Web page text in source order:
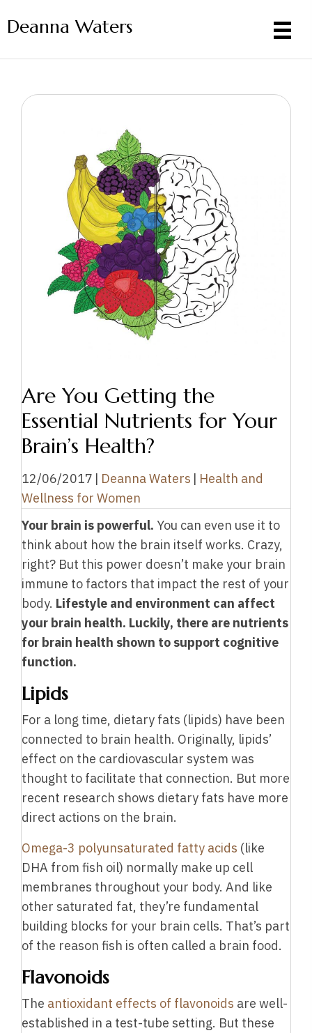
Deanna Waters
Are You Getting the
Essential Nutrients for Your
Brain’s Health?
12/06/2017 | Deanna Waters | Health and
Wellness for Women
Your brain is powerful. You can even use it to
think about how the brain itself works. Crazy,
right? But this power doesn’t make your brain
immune to factors that impact the rest of your
body. Lifestyle and environment can affect
your brain health. Luckily, there are nutrients
for brain health shown to support cognitive
function.
Lipids
For a long time, dietary fats (lipids) have been
connected to brain health. Originally, lipids’
effect on the cardiovascular system was
thought to facilitate that connection. But more
recent research shows dietary fats have more
direct actions on the brain.
Omega-3 polyunsaturated fatty acids (like
DHA from fish oil) normally make up cell
membranes throughout your body. And like
other saturated fat, they’re fundamental
building blocks for your brain cells. That’s part
of the reason fish is often called a brain food.
Flavonoids
The antioxidant effects of flavonoids are well-
established in a test-tube setting. But these